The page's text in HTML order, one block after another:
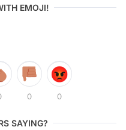
EMOJI!
0 0
SAYING?